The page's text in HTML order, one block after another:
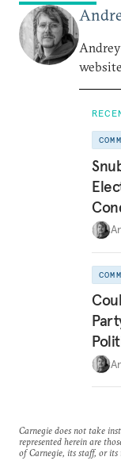
Carnegie does not take
represented herein are
of Carnegie, its staff, or its